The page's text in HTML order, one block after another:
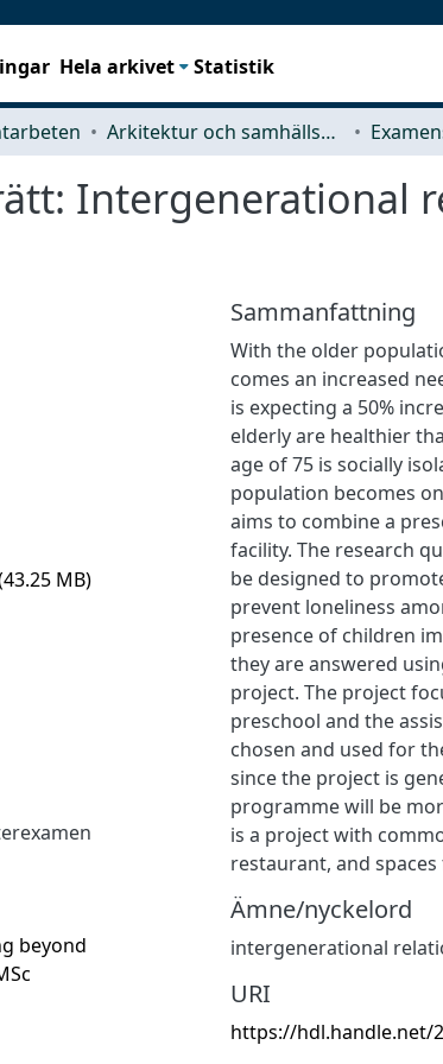
Hela arkivet Statistik
Arkitektur och samhällsbyggnadsteknik (ACE)
Intergenerational
MB)
beyond
Sammanfattning
With the older
comes an increased
is expecting a 50%
elderly are healthier
age of 75 is socially
population becomes
aims to combine a
facility. The research
be designed to
prevent loneliness
presence of children
they are answered
project. The project
preschool and the
chosen and used for
since the project is
programme will be
is a project with
restaurant, and
Ämne/nyckelord
intergenerational
URI
https://hdl.handle.net/